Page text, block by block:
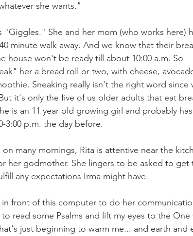
she wants."
She and her mom (who works here)
minute walk away. And we know that their
house won't be ready till about 10:00 a.m. So
her a bread roll or two, with cheese,
Sneaking really isn't the right word since
it's only the five of us older adults that eat
is an 11 year old growing girl and probably
3:00 p.m. the day before.
many mornings, Rita is attentive near the
her godmother. She lingers to be asked to get
any expectations Irma might have.
in front of this computer to do her
read some Psalms and lift my eyes to the
just beginning to warm me... and earth and